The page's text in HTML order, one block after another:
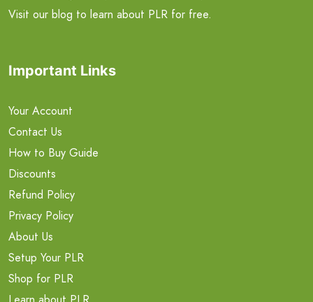
Visit our blog to learn about PLR for free.
Important Links
Your Account
Contact Us
How to Buy Guide
Discounts
Refund Policy
Privacy Policy
About Us
Setup Your PLR
Shop for PLR